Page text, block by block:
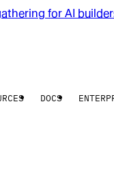
for AI
DOCS